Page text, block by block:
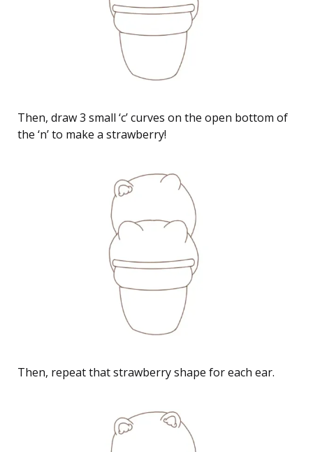
Then, draw 3 small ‘c’ curves on the open bottom of
the ‘n’ to make a strawberry!
Then, repeat that strawberry shape for each ear.